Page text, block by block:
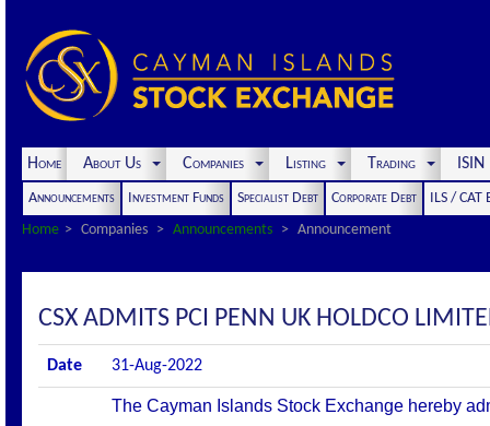
Home About Us Companies Listing Trading
Announcements Investment Funds Specialist Debt Corporate Debt
ILS / CAT
Home
Companies Announcements Announcement
CSX ADMITS PCI PENN UK HOLDCO
Date 31-Aug-2022
The Cayman Islands Stock Exchange hereby